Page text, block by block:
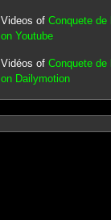
Videos of Conquete de
on Youtube
Vidéos of Conquete de
on Dailymotion